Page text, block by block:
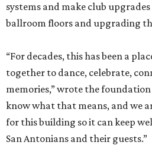
systems and make club
ballroom floors and upgrading
“For decades, this has been a
together to dance, celebrate,
memories,” wrote the
know what that means, and we
for this building so it can keep
San Antonians and their guests.”